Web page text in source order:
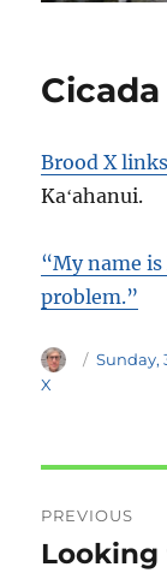
Brood X
Kaʻahanui.
“My name is
problem.”
Author
Posted
Sunday,
X
PREVIOUS
Previous
Looking